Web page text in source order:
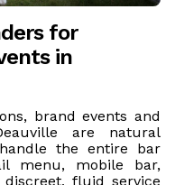
for
in
brand events and
are natural
the entire bar
menu, mobile bar,
fluid service